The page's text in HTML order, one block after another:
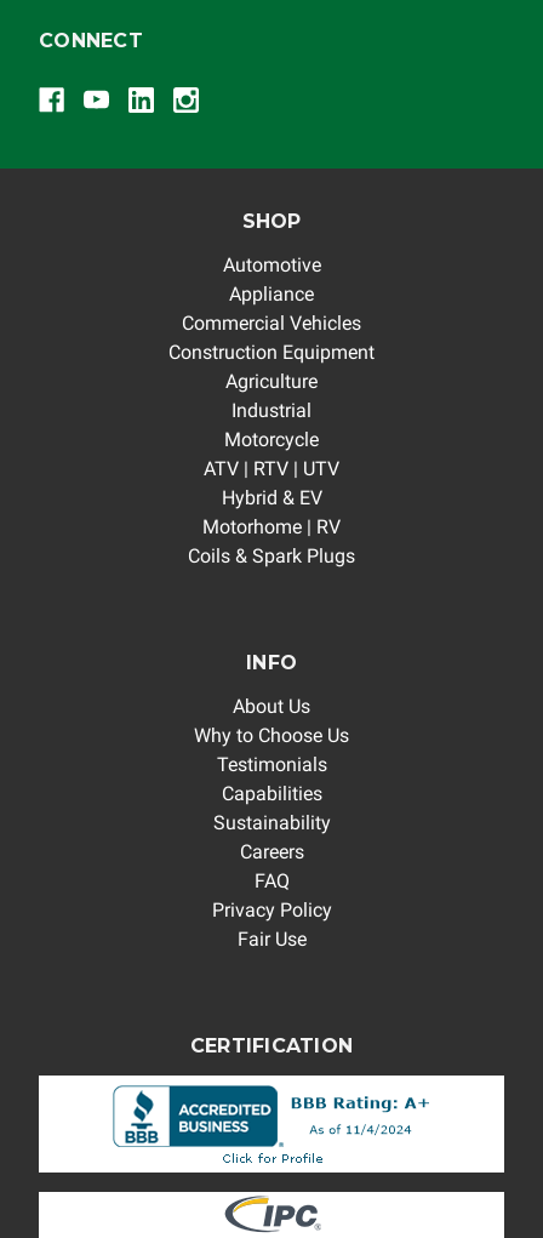
CONNECT
SHOP
Automotive
Appliance
Commercial Vehicles
Construction Equipment
Agriculture
Industrial
Motorcycle
ATV | RTV | UTV
Hybrid & EV
Motorhome | RV
Coils & Spark Plugs
INFO
About Us
Why to Choose Us
Testimonials
Capabilities
Sustainability
Careers
FAQ
Privacy Policy
Fair Use
CERTIFICATION